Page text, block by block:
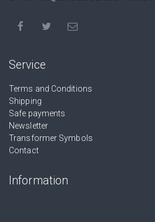
Service
Terms and Conditions
Shipping
Safe payments
Newsletter
Transformer Symbols
Contact
Information